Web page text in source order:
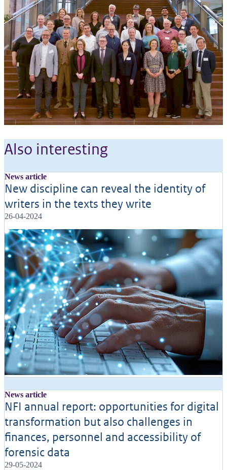
Also interesting
News article
New discipline can reveal the identity of
writers in the texts they write
26-04-2024
News article
NFI annual report: opportunities for digital
transformation but also challenges in
finances, personnel and accessibility of
forensic data
29-05-2024